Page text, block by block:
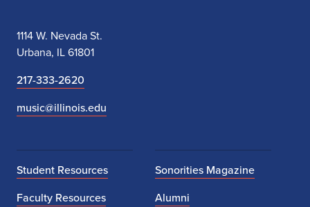
1114 W. Nevada St.
Urbana, IL 61801
217-333-2620
music@illinois.edu
Student Resources
Faculty Resources
Sonorities Magazine
Alumni